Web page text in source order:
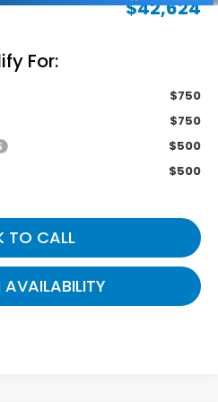
$42,624
For:
$750
$750
$500
$500
TO CALL